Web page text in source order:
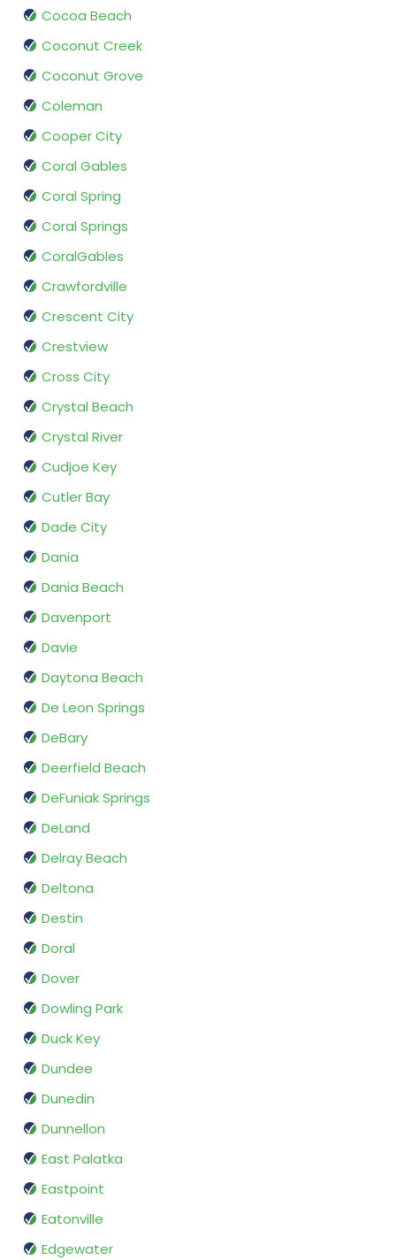
Cocoa Beach
Coconut Creek
Coconut Grove
Coleman
Cooper City
Coral Gables
Coral Spring
Coral Springs
CoralGables
Crawfordville
Crescent City
Crestview
Cross City
Crystal Beach
Crystal River
Cudjoe Key
Cutler Bay
Dade City
Dania
Dania Beach
Davenport
Davie
Daytona Beach
De Leon Springs
DeBary
Deerfield Beach
DeFuniak Springs
DeLand
Delray Beach
Deltona
Destin
Doral
Dover
Dowling Park
Duck Key
Dundee
Dunedin
Dunnellon
East Palatka
Eastpoint
Eatonville
Edgewater